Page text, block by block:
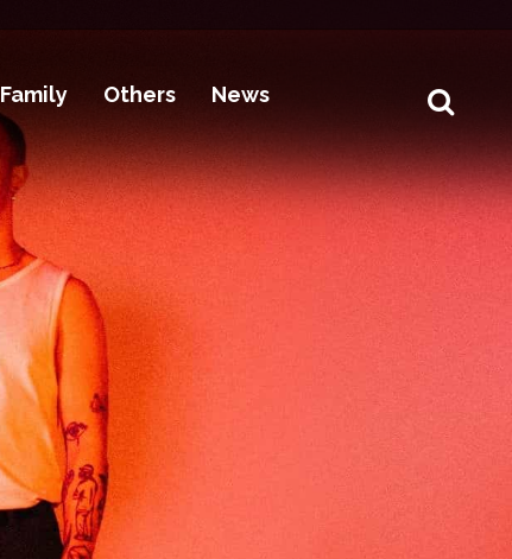
Family Others News